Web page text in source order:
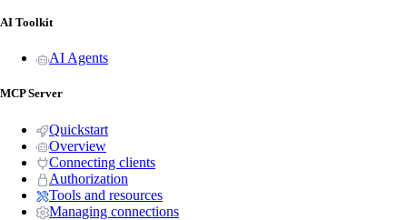
AI Toolkit
AI Agents
MCP Server
Quickstart
Overview
Connecting clients
Authorization
Tools and resources
Managing connections